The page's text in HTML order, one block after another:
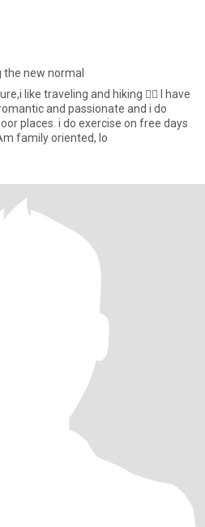
the new normal
and passionate and i do
places. i do exercise on free days
family oriented, lo